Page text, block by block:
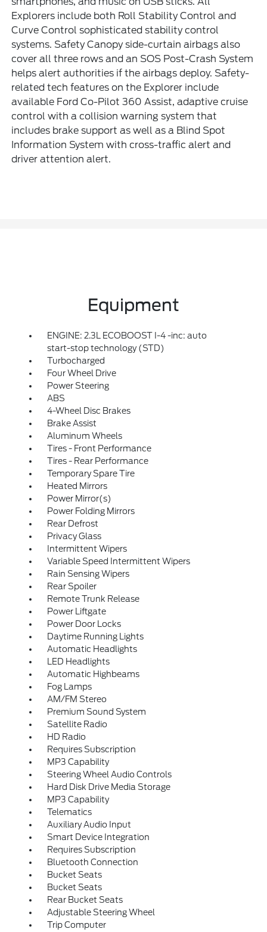
Explorers include both Roll Stability Control and
Curve Control sophisticated stability control
systems. Safety Canopy side-curtain airbags also
cover all three rows and an SOS Post-Crash System
helps alert authorities if the airbags deploy. Safety-
related tech features on the Explorer include
available Ford Co-Pilot 360 Assist, adaptive cruise
control with a collision warning system that
includes brake support as well as a Blind Spot
Information System with cross-traffic alert and
driver attention alert.
Equipment
ENGINE: 2.3L ECOBOOST I-4 -inc: auto
start-stop technology (STD)
Turbocharged
Four Wheel Drive
Power Steering
ABS
4-Wheel Disc Brakes
Brake Assist
Aluminum Wheels
Tires - Front Performance
Tires - Rear Performance
Temporary Spare Tire
Heated Mirrors
Power Mirror(s)
Power Folding Mirrors
Rear Defrost
Privacy Glass
Intermittent Wipers
Variable Speed Intermittent Wipers
Rain Sensing Wipers
Rear Spoiler
Remote Trunk Release
Power Liftgate
Power Door Locks
Daytime Running Lights
Automatic Headlights
LED Headlights
Automatic Highbeams
Fog Lamps
AM/FM Stereo
Premium Sound System
Satellite Radio
HD Radio
Requires Subscription
MP3 Capability
Steering Wheel Audio Controls
Hard Disk Drive Media Storage
MP3 Capability
Telematics
Auxiliary Audio Input
Smart Device Integration
Requires Subscription
Bluetooth Connection
Bucket Seats
Bucket Seats
Rear Bucket Seats
Adjustable Steering Wheel
Trip Computer